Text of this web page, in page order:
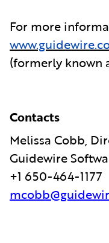
For more
(formerly known
Contacts
Melissa Cobb,
Guidewire
+1 650-464-1177